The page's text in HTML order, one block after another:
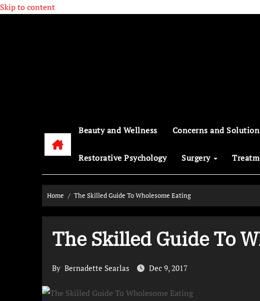
Skip to content
Beauty and Wellness Concerns and
Restorative Psychology Surgery
Home The Skilled Guide To Wholesome Eating
The Skilled Guide To
By Bernadette Searlas Dec 9, 2017